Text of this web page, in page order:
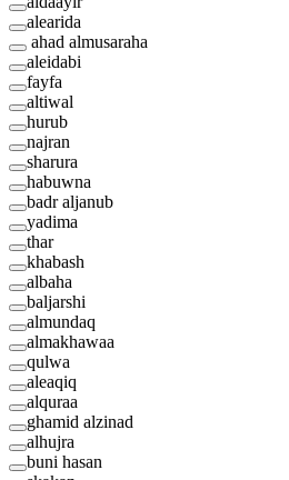
alearida
ahad almusaraha
aleidabi
fayfa
altiwal
hurub
najran
sharura
habuwna
badr aljanub
yadima
thar
khabash
albaha
baljarshi
almundaq
almakhawaa
qulwa
aleaqiq
alquraa
ghamid alzinad
alhujra
buni hasan